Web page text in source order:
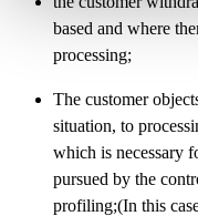
based and where
processing;
The customer
situation, to
which is necessary
pursued by the
profiling;(In this